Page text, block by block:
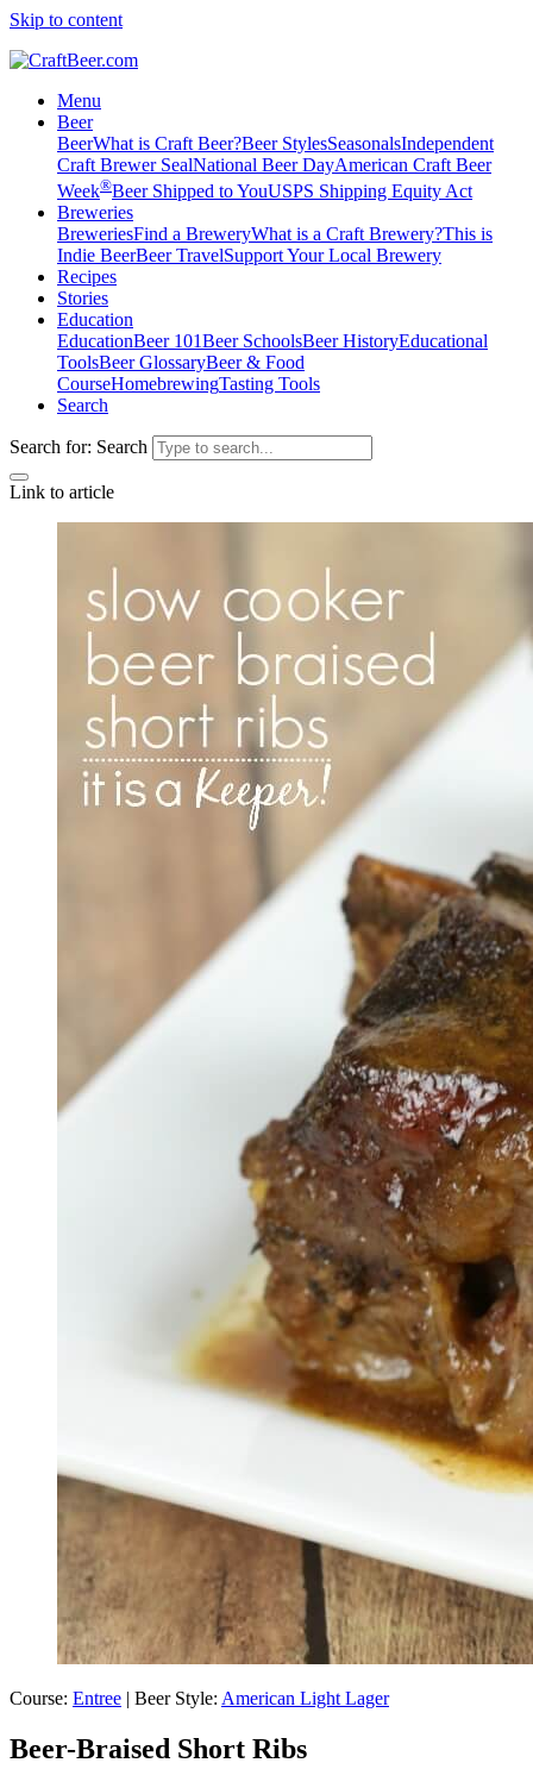
Skip to content
Menu
Beer
BeerWhat is Craft Beer?Beer StylesSeasonalsIndependent
Craft Brewer SealNational Beer DayAmerican Craft Beer
Week®Beer Shipped to YouUSPS Shipping Equity Act
Breweries
BreweriesFind a BreweryWhat is a Craft Brewery?This is
Indie BeerBeer TravelSupport Your Local Brewery
Recipes
Stories
Education
EducationBeer 101Beer SchoolsBeer HistoryEducational
ToolsBeer GlossaryBeer & Food
CourseHomebrewingTasting Tools
Search
Search for: Search
Link to article
Course: Entree | Beer Style: American Light Lager
Beer-Braised Short Ribs